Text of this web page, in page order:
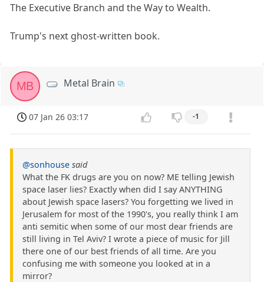
The Executive Branch and the Way to Wealth.
Trump's next ghost-written book.
MB Metal Brain
07 Jan 26 03:17 -1
@sonhouse said
What the FK drugs are you on now? ME telling Jewish
space laser lies? Exactly when did I say ANYTHING
about Jewish space lasers? You forgetting we lived in
Jerusalem for most of the 1990's, you really think I am
anti semitic when some of our most dear friends are
still living in Tel Aviv? I wrote a piece of music for Jill
there one of our best friends of all time. Are you
confusing me with someone you looked at in a
mirror?